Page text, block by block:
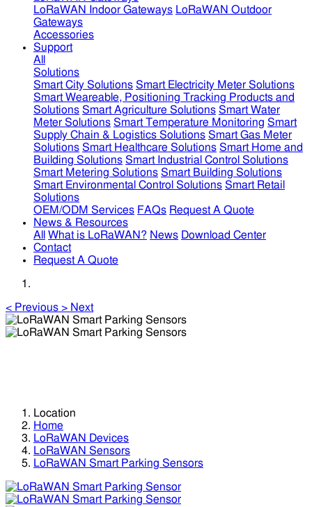
LoRaWAN Indoor Gateways LoRaWAN Outdoor
Gateways
Accessories
Support
All
Solutions
Smart City Solutions Smart Electricity Meter Solutions
Smart Weareable, Positioning Tracking Products and
Solutions Smart Agriculture Solutions Smart Water
Meter Solutions Smart Temperature Monitoring Smart
Supply Chain & Logistics Solutions Smart Gas Meter
Solutions Smart Healthcare Solutions Smart Home and
Building Solutions Smart Industrial Control Solutions
Smart Metering Solutions Smart Building Solutions
Smart Environmental Control Solutions Smart Retail
Solutions
OEM/ODM Services FAQs Request A Quote
News & Resources
All
What is LoRaWAN? News Download Center
Contact
Request A Quote
< Previous > Next
Location
Home
LoRaWAN Devices
LoRaWAN Sensors
LoRaWAN Smart Parking Sensors